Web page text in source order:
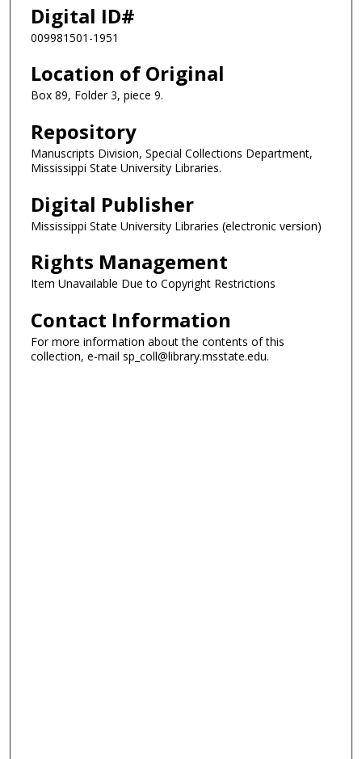
Digital ID#
009981501-1951
Location of Original
Box 89, Folder 3, piece 9.
Repository
Manuscripts Division, Special Collections Department,
Mississippi State University Libraries.
Digital Publisher
Mississippi State University Libraries (electronic version)
Rights Management
Item Unavailable Due to Copyright Restrictions
Contact Information
For more information about the contents of this
collection, e-mail sp_coll@library.msstate.edu.